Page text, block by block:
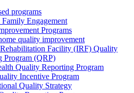
programs
Engagement
Programs
quality improvement
Facility (IRF) Quality
Program (QRP)
Quality Reporting Program
Incentive Program
Quality Strategy